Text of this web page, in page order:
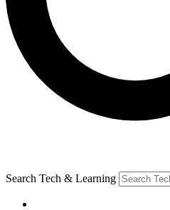
Search Tech & Learning